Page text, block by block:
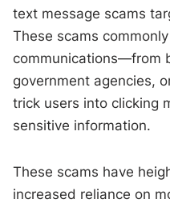
text message scams
These scams
communications—from
government agencies,
trick users into clicking
sensitive information.
These scams have
increased reliance on